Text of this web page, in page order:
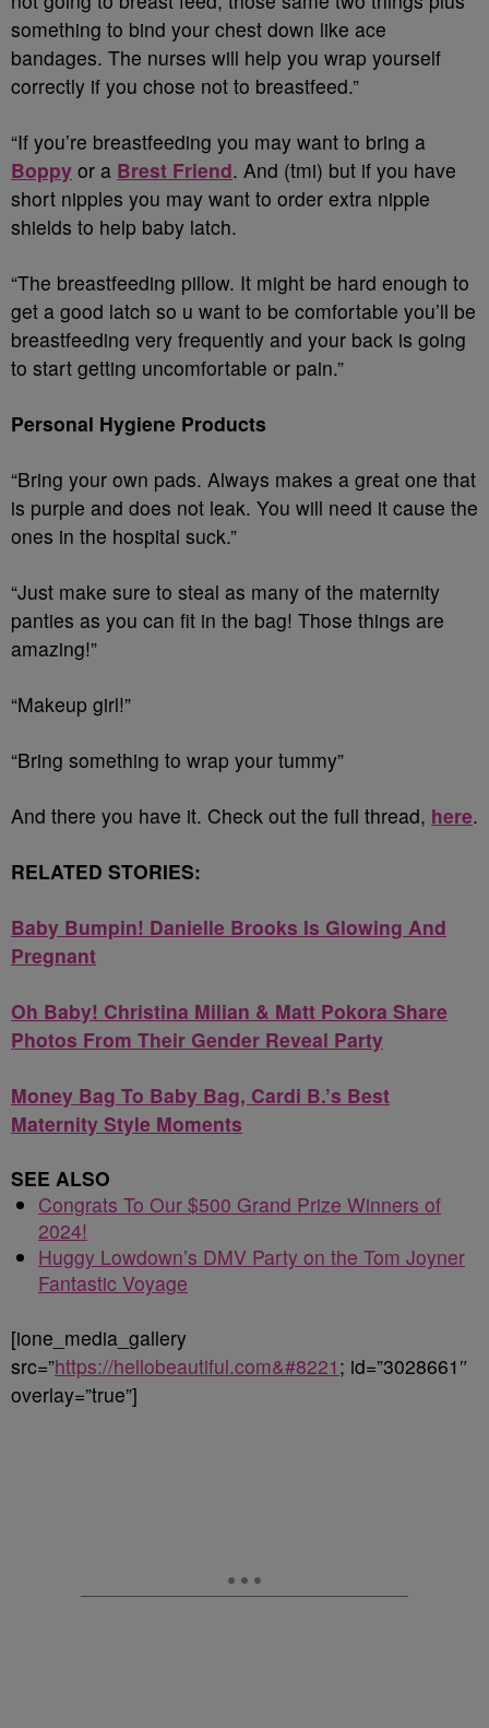
something to bind your chest down like ace
bandages. The nurses will help you wrap yourself
correctly if you chose not to breastfeed.”
“If you’re breastfeeding you may want to bring a
Boppy or a Brest Friend. And (tmi) but if you have
short nipples you may want to order extra nipple
shields to help baby latch.
“The breastfeeding pillow. It might be hard enough to
get a good latch so u want to be comfortable you’ll be
breastfeeding very frequently and your back is going
to start getting uncomfortable or pain.”
Personal Hygiene Products
“Bring your own pads. Always makes a great one that
is purple and does not leak. You will need it cause the
ones in the hospital suck.”
“Just make sure to steal as many of the maternity
panties as you can fit in the bag! Those things are
amazing!”
“Makeup girl!”
“Bring something to wrap your tummy”
And there you have it. Check out the full thread, here.
RELATED STORIES:
Baby Bumpin! Danielle Brooks Is Glowing And
Pregnant
Oh Baby! Christina Milian & Matt Pokora Share
Photos From Their Gender Reveal Party
Money Bag To Baby Bag, Cardi B.’s Best
Maternity Style Moments
SEE ALSO
Congrats To Our $500 Grand Prize Winners of
2024!
Huggy Lowdown’s DMV Party on the Tom Joyner
Fantastic Voyage
[ione_media_gallery
src=”https://hellobeautiful.com&#8221 ; id=”3028661″
overlay=”true”]